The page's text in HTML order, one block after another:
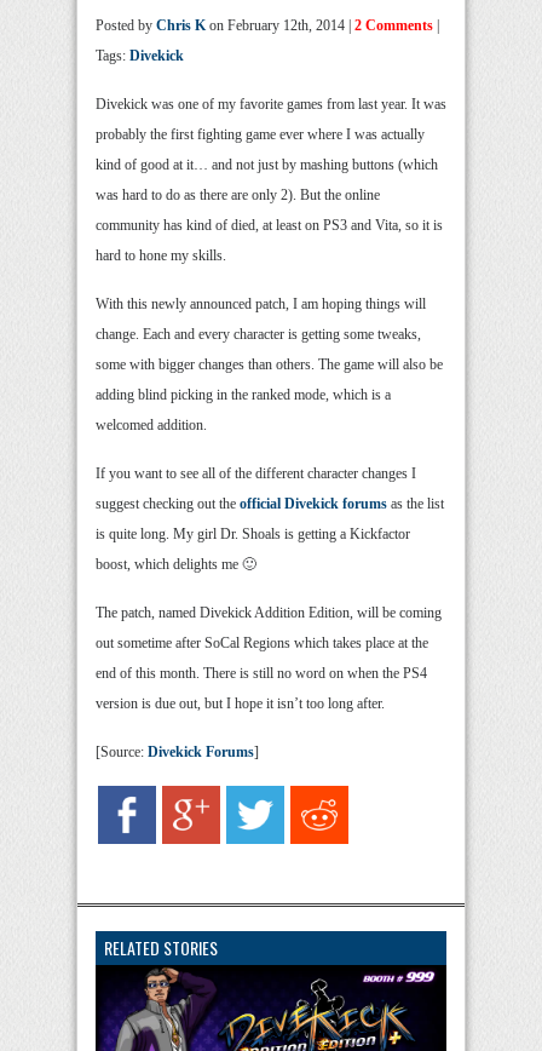
Posted by Chris Kon February 12th, 2014 | 2 Comments
Tags: Divekick
Divekick was one of my favorite games from last year. It was
probably the first fighting game ever where I was actually
kind of good at it… and not just by mashing buttons (which
was hard to do as there are only 2). But the online
community has kind of died, at least on PS3 and Vita, so it is
hard to hone my skills.
With this newly announced patch, I am hoping things will
change. Each and every character is getting some tweaks,
some with bigger changes than others. The game will also be
adding blind picking in the ranked mode, which is a
welcomed addition.
If you want to see all of the different character changes I
suggest checking out the official Divekick forums as the list
is quite long. My girl Dr. Shoals is getting a Kickfactor
boost, which delights me 🙂
The patch, named Divekick Addition Edition, will be coming
out sometime after SoCal Regions which takes place at the
end of this month. There is still no word on when the PS4
version is due out, but I hope it isn’t too long after.
[Source: Divekick Forums]
RELATED STORIES